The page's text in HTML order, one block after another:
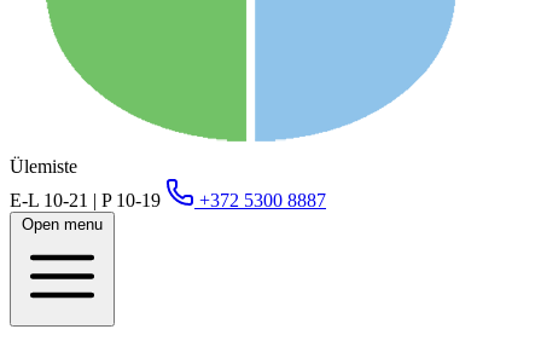
Ülemiste
E-L 10-21 | P 10-19
+372 5300 8887
Open menu